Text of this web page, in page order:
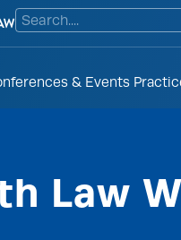
& Events
Law